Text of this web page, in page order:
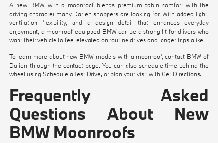
A new BMW with a moonroof blends premium cabin comfort with the
driving character many Darien shoppers are looking for. With added light,
ventilation flexibility, and a design detail that enhances everyday
enjoyment, a moonroof-equipped BMW can be a strong fit for drivers who
want their vehicle to feel elevated on routine drives and longer trips alike.
To learn more about new BMW models with a moonroof, contact BMW of
Darien through the contact page. You can also schedule time behind the
wheel usingSchedule a Test Drive, or plan your visit with Get Directions.
Frequently Asked
Questions About New
BMW Moonroofs